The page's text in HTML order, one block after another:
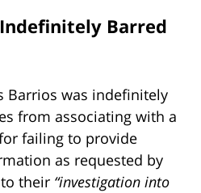
Barred
Barrios was indefinitely
from associating with a
failing to provide
as requested by
their “investigation into